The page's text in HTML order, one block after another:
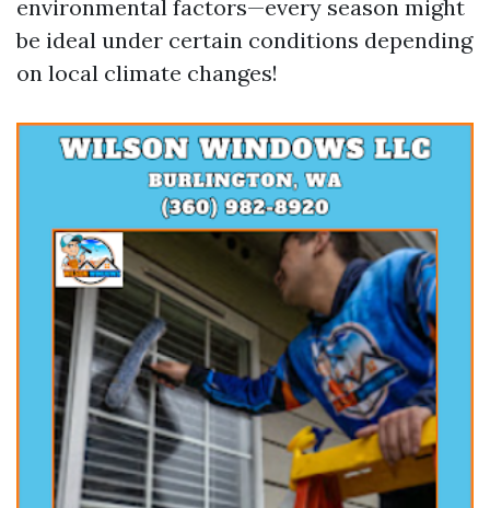
environmental factors—every season might
be ideal under certain conditions depending
on local climate changes!